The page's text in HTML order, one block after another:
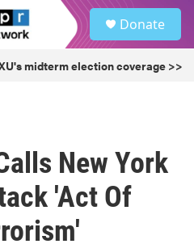
Donate
midterm election coverage >>
New York
'Act Of